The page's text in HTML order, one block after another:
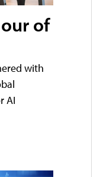
of
with
AI